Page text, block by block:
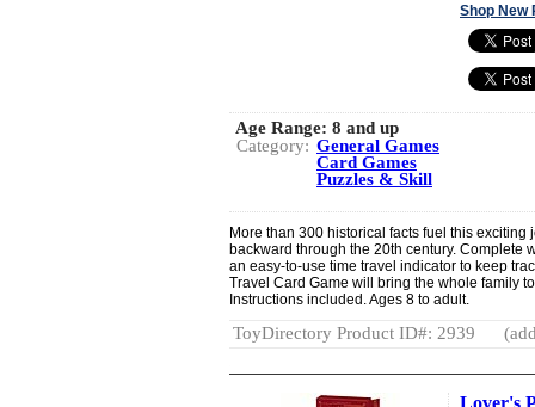
Shop New
Age Range: 8 and up
Category: General Games
Card Games
Puzzles & Skill
More than 300 historical facts fuel this
backward through the 20th century. Complete
an easy-to-use time travel indicator to keep
Travel Card Game will bring the whole family
Instructions included. Ages 8 to adult.
ToyDirectory Product ID#: 2939
Lover's